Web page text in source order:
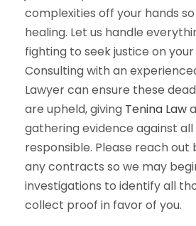
complexities off your hands
healing. Let us handle
fighting to seek justice on
Consulting with an
Lawyer can ensure these
are upheld, giving Tenina Law
gathering evidence against
responsible. Please reach out
any contracts so we may
investigations to identify all
collect proof in favor of you.